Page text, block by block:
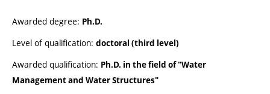
Awarded degree: Ph.D.
Level of qualification: doctoral (third level)
Awarded qualification: Ph.D. in the field of "Water
Management and Water Structures"